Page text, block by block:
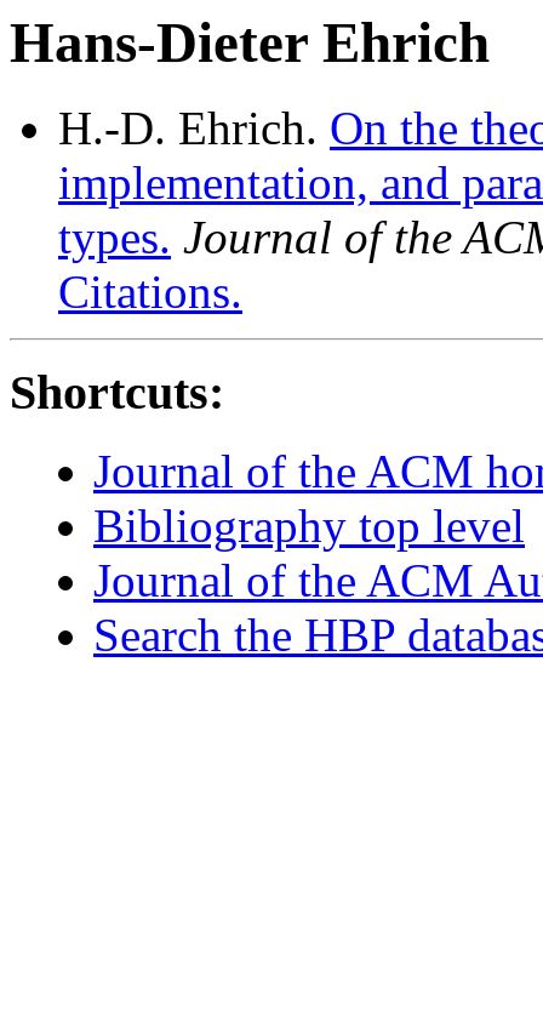
Hans-Dieter Ehrich
H.-D. Ehrich. On the
implementation, and
types. Journal of the
Citations.
Shortcuts:
Journal of the ACM
Bibliography top level
Journal of the ACM
Search the HBP